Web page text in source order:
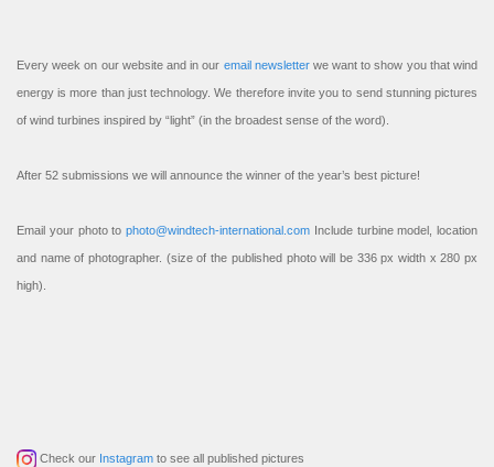
Every week on our website and in our email newsletterwe want to show you that wind
energy is more than just technology. We therefore invite you to send stunning pictures
of wind turbines inspired by “light” (in the broadest sense of the word).
After 52 submissions we will announce the winner of the year’s best picture!
Email your photo to photo@windtech-international.com Include turbine model, location
and name of photographer. (size of the published photo will be 336 px width x 280 px
high).
Check our Instagram to see all published pictures